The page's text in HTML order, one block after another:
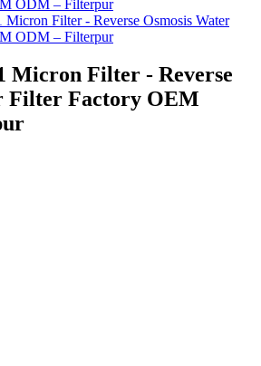
Micron Filter - Reverse
Filter Factory OEM